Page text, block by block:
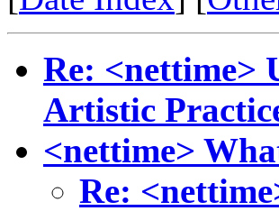
Re: <nettime>
Artistic
<nettime>
Re: